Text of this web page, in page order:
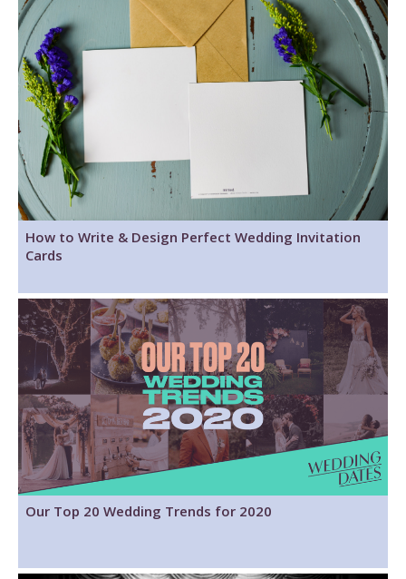
How to Write & Design Perfect Wedding Invitation
Cards
Our Top 20 Wedding Trends for 2020